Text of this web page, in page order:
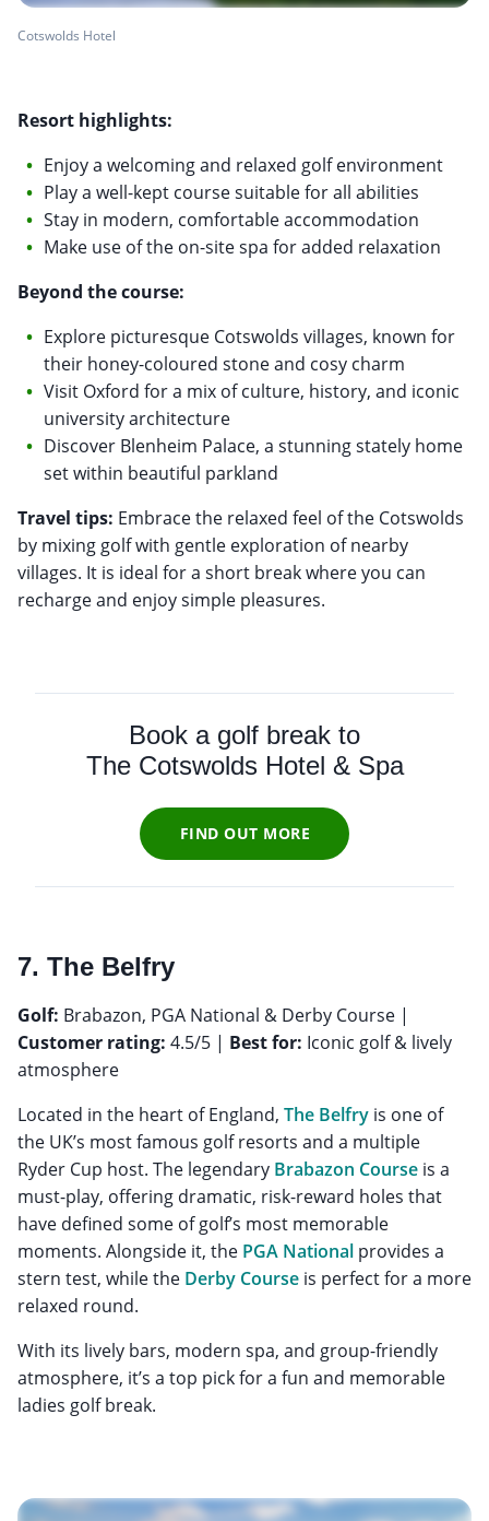
Cotswolds Hotel
Resort highlights:
Enjoy a welcoming and relaxed golf environment
Play a well-kept course suitable for all abilities
Stay in modern, comfortable accommodation
Make use of the on-site spa for added relaxation
Beyond the course:
Explore picturesque Cotswolds villages, known for
their honey-coloured stone and cosy charm
Visit Oxford for a mix of culture, history, and iconic
university architecture
Discover Blenheim Palace, a stunning stately home
set within beautiful parkland
Travel tips: Embrace the relaxed feel of the Cotswolds
by mixing golf with gentle exploration of nearby
villages. It is ideal for a short break where you can
recharge and enjoy simple pleasures.
Book a golf break to
The Cotswolds Hotel & Spa
FIND OUT MORE
7. The Belfry
Golf: Brabazon, PGA National & Derby Course |
Customer rating: 4.5/5 | Best for: Iconic golf & lively
atmosphere
Located in the heart of England, The Belfry is one of
the UK’s most famous golf resorts and a multiple
Ryder Cup host. The legendary Brabazon Course is a
must-play, offering dramatic, risk-reward holes that
have defined some of golf’s most memorable
moments. Alongside it, the PGA National provides a
stern test, while the Derby Course is perfect for a more
relaxed round.
With its lively bars, modern spa, and group-friendly
atmosphere, it’s a top pick for a fun and memorable
ladies golf break.